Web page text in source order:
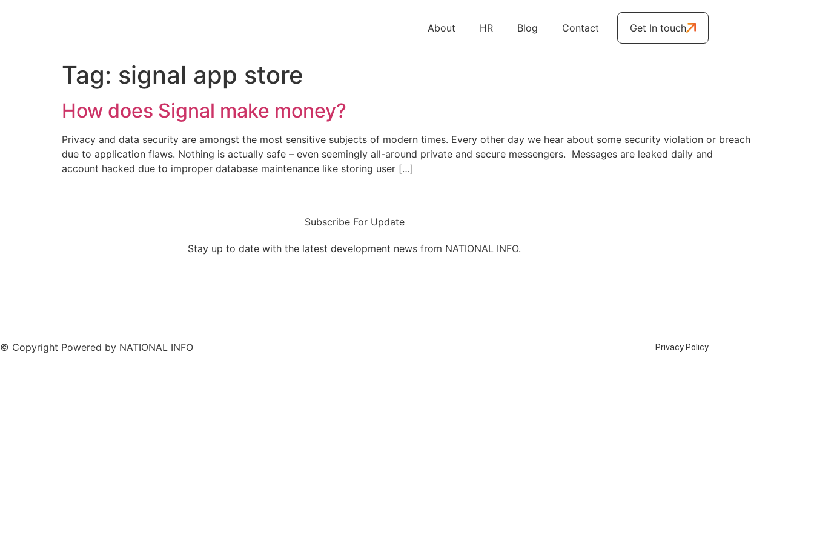
About HR Blog Contact Get In touch
Tag: signal app store
How does Signal make money?
Privacy and data security are amongst the most sensitive subjects of modern times. Every other day we hear about some security violation or breach
due to application flaws. Nothing is actually safe – even seemingly all-around private and secure messengers. Messages are leaked daily and
account hacked due to improper database maintenance like storing user […]
Subscribe For Update
Stay up to date with the latest development news from NATIONAL INFO.
© Copyright Powered by NATIONAL INFO Privacy Policy